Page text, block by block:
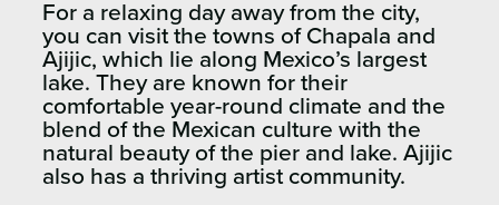
For a relaxing day away from the city,
you can visit the towns of Chapala and
Ajijic, which lie along Mexico’s largest
lake. They are known for their
comfortable year-round climate and the
blend of the Mexican culture with the
natural beauty of the pier and lake. Ajijic
also has a thriving artist community.